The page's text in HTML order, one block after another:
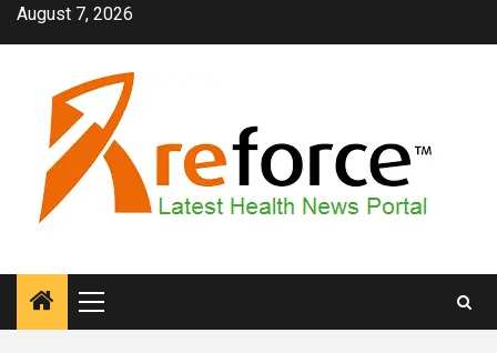
SkipAugust 7, 2026
Primary
Menu